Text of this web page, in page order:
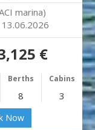
marina)
€
Berths Cabins
8 3
Now